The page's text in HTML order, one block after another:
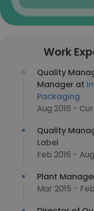
Work
Quality
Manager at
Packaging
Aug 2016 -
Quality
Label
Feb 2016 -
Plant
Mar 2015 -